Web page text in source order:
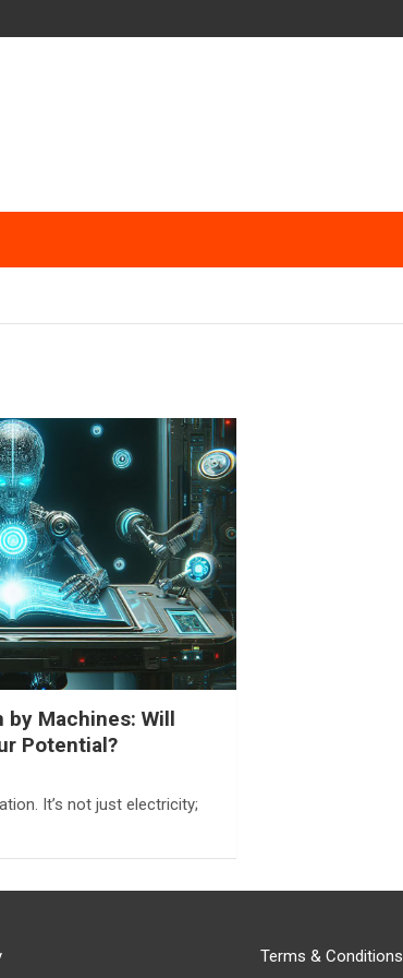
Machines: Will
Potential?
It’s not just electricity;
Terms & Conditions